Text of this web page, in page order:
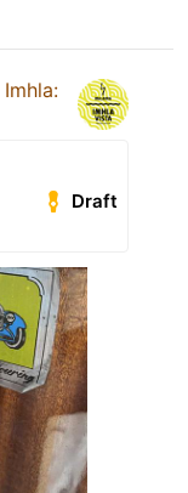
Imhla:
Draft